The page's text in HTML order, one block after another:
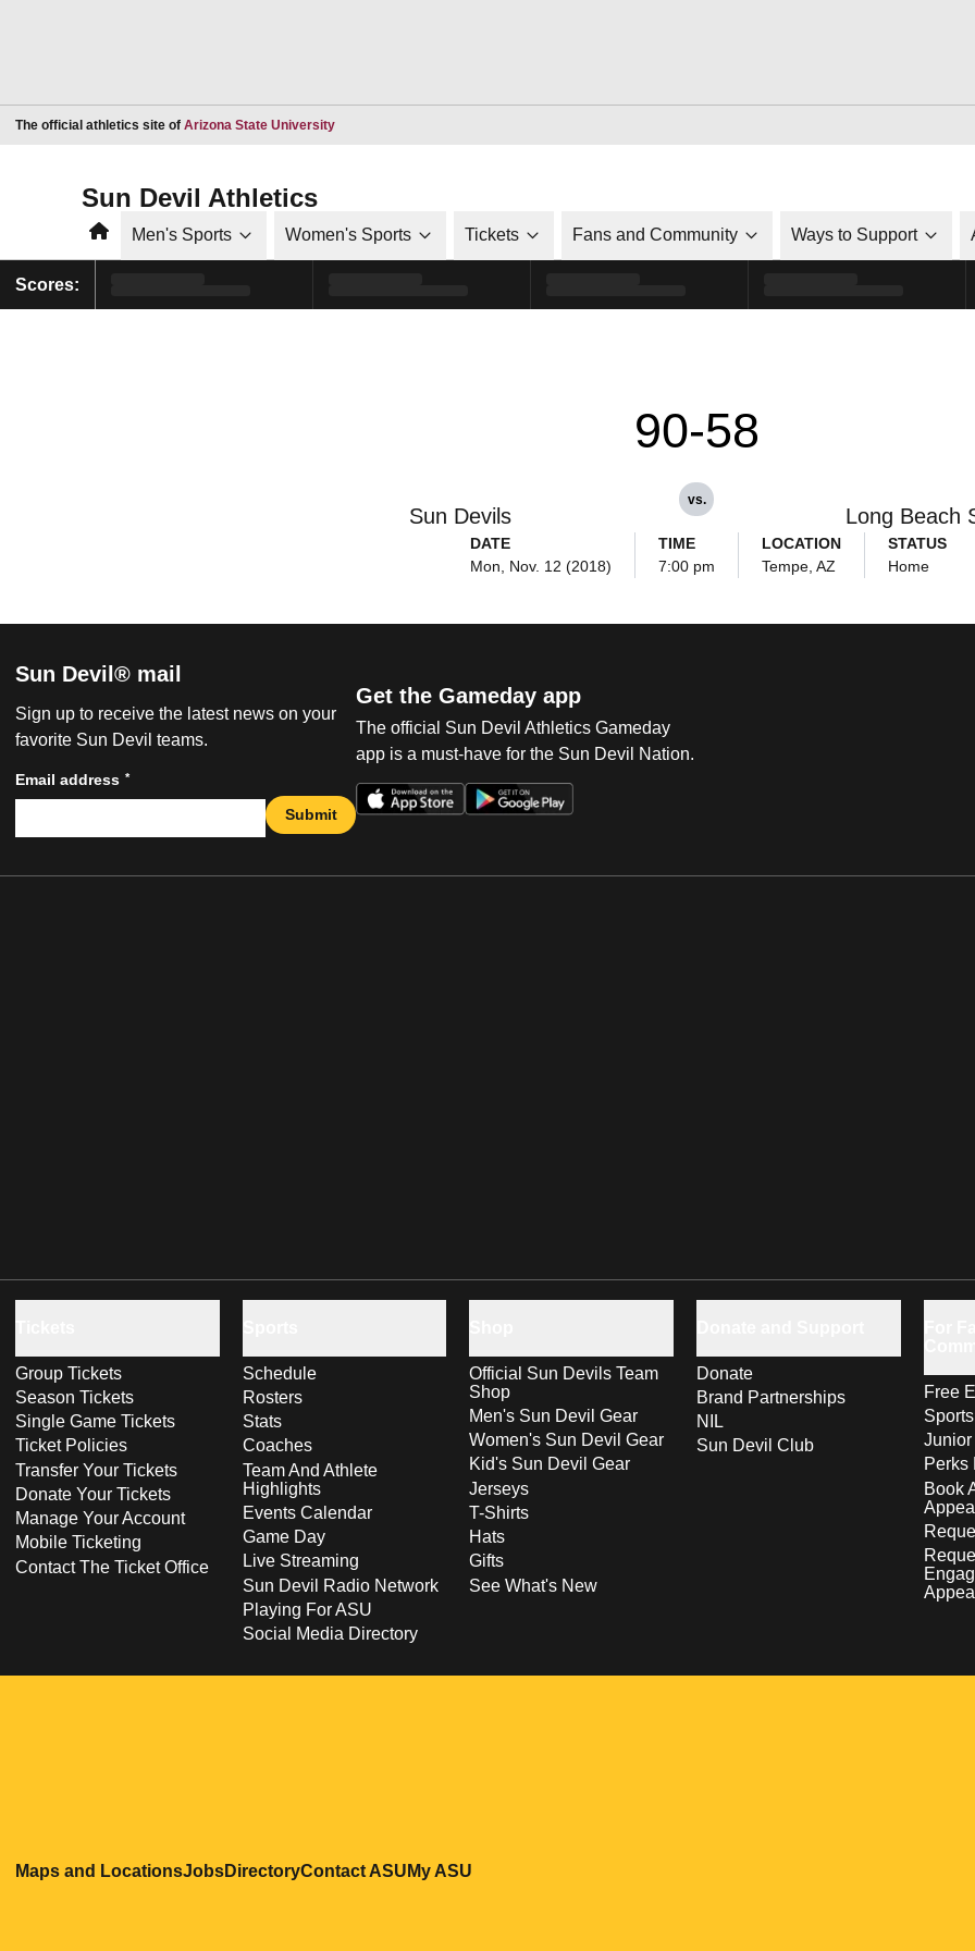
The official athletics site of Arizona State UniversityOpens in a new window
Sun Devil Athletics
HomeMen's Sports Women's Sports Tickets Fans and Community Ways to Support
Scores:
Sun Devils
90-58
vs.
Long Beach
DATE
Mon, Nov. 12 (2018)
TIME
7:00 pm
LOCATION
Tempe, AZ
STATUS
Home
Sun Devil® mail
Sign up to receive the latest news on your
favorite Sun Devil teams.
Email address *
Submit
Get the Gameday app
The official Sun Devil Athletics Gameday
app is a must-have for the Sun Devil Nation.
Group Tickets
Season Tickets
Single Game Tickets
Ticket Policies
Transfer Your Tickets
Donate Your Tickets
Manage Your Account
Mobile Ticketing
Contact The Ticket Office
Schedule
Rosters
Stats
Coaches
Team And Athlete
Highlights
Events Calendar
Game Day
Live Streaming
Sun Devil Radio Network
Playing For ASU
Social Media Directory
Official Sun Devils Team
Shop
Men's Sun Devil Gear
Women's Sun Devil Gear
Kid's Sun Devil Gear
Jerseys
T-Shirts
Hats
Gifts
See What's New
Donate
Brand Partnerships
NIL
Sun Devil Club
Free
Perks
Book
Maps and LocationsOpens in a new window
JobsOpens in a new window
DirectoryOpens in a new window
Contact ASUOpens in a new window
My ASU